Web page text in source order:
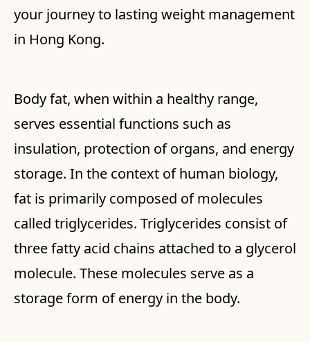
your journey to lasting weight management
in Hong Kong.
Body fat, when within a healthy range,
serves essential functions such as
insulation, protection of organs, and energy
storage. In the context of human biology,
fat is primarily composed of molecules
called triglycerides. Triglycerides consist of
three fatty acid chains attached to a glycerol
molecule. These molecules serve as a
storage form of energy in the body.